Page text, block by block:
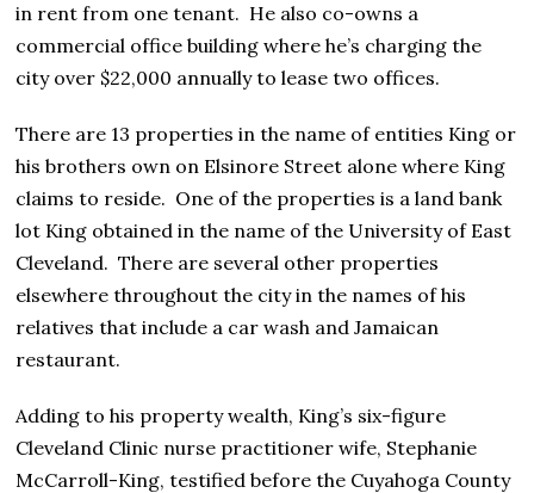
in rent from one tenant. He also co-owns a
commercial office building where he’s charging the
city over $22,000 annually to lease two offices.
There are 13 properties in the name of entities King or
his brothers own on Elsinore Street alone where King
claims to reside. One of the properties is a land bank
lot King obtained in the name of the University of East
Cleveland. There are several other properties
elsewhere throughout the city in the names of his
relatives that include a car wash and Jamaican
restaurant.
Adding to his property wealth, King’s six-figure
Cleveland Clinic nurse practitioner wife, Stephanie
McCarroll-King, testified before the Cuyahoga County